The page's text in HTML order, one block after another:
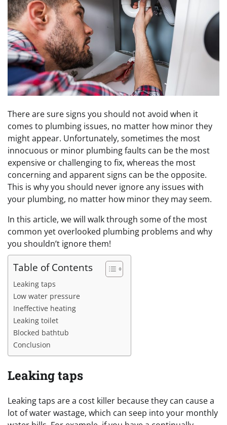
There are sure signs you should not avoid when it
comes to plumbing issues, no matter how minor they
might appear. Unfortunately, sometimes the most
innocuous or minor plumbing faults can be the most
expensive or challenging to fix, whereas the most
concerning and apparent signs can be the opposite.
This is why you should never ignore any issues with
your plumbing, no matter how minor they may seem.
In this article, we will walk through some of the most
common yet overlooked plumbing problems and why
you shouldn’t ignore them!
Table of Contents
Leaking taps
Low water pressure
Ineffective heating
Leaking toilet
Blocked bathtub
Conclusion
Leaking taps
Leaking taps are a cost killer because they can cause a
lot of water wastage, which can seep into your monthly